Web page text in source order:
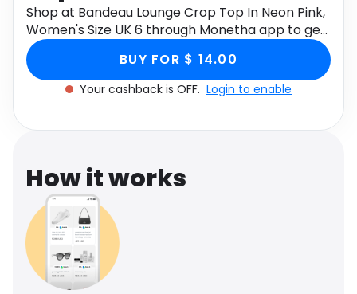
Media Music
Software
Women's Size UK 6
Shop at Bandeau Lounge Crop Top In Neon Pink,
Women's Size UK 6 through Monetha app to get
cashback.
BUY FOR $ 14.00
Your cashback is OFF. Login to enable
How it works